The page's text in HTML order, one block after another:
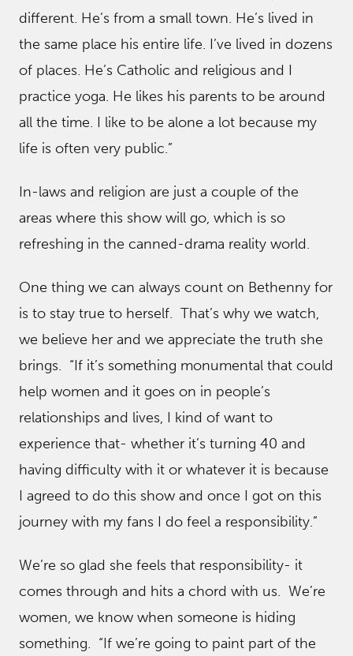
different. He’s from a small town. He’s lived in
the same place his entire life. I’ve lived in dozens
of places. He’s Catholic and religious and I
practice yoga. He likes his parents to be around
all the time. I like to be alone a lot because my
life is often very public.”
In-laws and religion are just a couple of the
areas where this show will go, which is so
refreshing in the canned-drama reality world.
One thing we can always count on Bethenny for
is to stay true to herself. That’s why we watch,
we believe her and we appreciate the truth she
brings. “If it’s something monumental that could
help women and it goes on in people’s
relationships and lives, I kind of want to
experience that- whether it’s turning 40 and
having difficulty with it or whatever it is because
I agreed to do this show and once I got on this
journey with my fans I do feel a responsibility.”
We’re so glad she feels that responsibility- it
comes through and hits a chord with us. We’re
women, we know when someone is hiding
something. “If we’re going to paint part of the